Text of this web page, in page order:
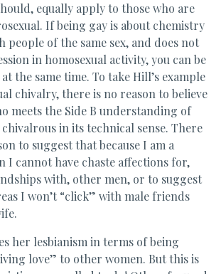
equally apply to those who are
If being gay is about chemistry
people of the same sex, and does not
in homosexual activity, you can be
the same time. To take Hill’s example
chivalry, there is no reason to believe
meets the Side B understanding of
in its technical sense. There
to suggest that because I am a
I cannot have chaste affections for,
with, other men, or to suggest
I won’t “click” with male friends
her lesbianism in terms of being
love” to other women. But this is